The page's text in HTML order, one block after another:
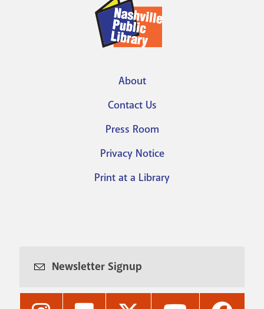
menu
About
Contact Us
Press Room
Privacy Notice
Print at a Library
Newsletter Signup